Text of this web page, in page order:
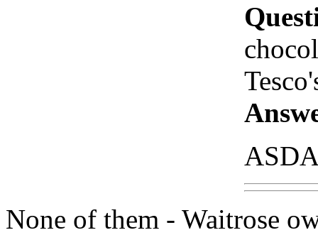
None of them - Waitrose